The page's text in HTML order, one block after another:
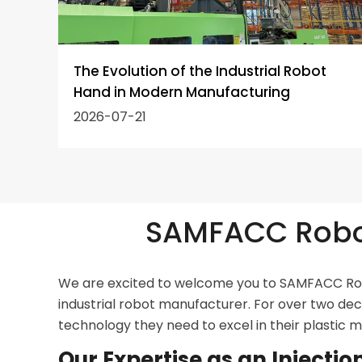
The Evolution of the Industrial Robot
Hand in Modern Manufacturing
2026-07-21
SAMFACC
We are excited to welcome you to SAMFACC
industrial robot manufacturer. For over two
technology they need to excel in their plastic